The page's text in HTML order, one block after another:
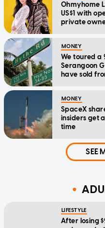
Ohmyhome
US$1 with
private
MONEY
We toured a
Serangoon
have sold
MONEY
SpaceX
insiders get
time
SEE
LIFESTYLE
After losing